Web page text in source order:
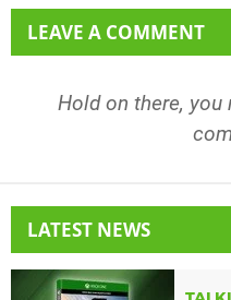
LEAVE A COMMENT
Hold on there, you
LATEST NEWS